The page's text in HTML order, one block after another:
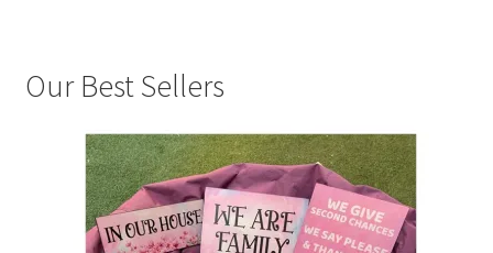
Our Best Sellers